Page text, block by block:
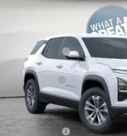
Chevrolet Equinox LT
Jim Shorkey North Hills Chevrolet
3GNAXPEGXTL538041 11C3750
Dealer Fleet Grounded Stock
Dealer Discount:
Document Fee
Shorkey Price:
Add. Offers you may Qualify For:
GM Military Offer
Compare Vehicle